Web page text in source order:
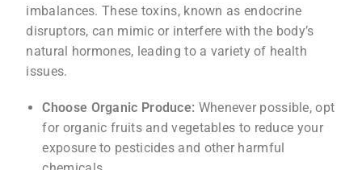
imbalances. These toxins, known as endocrine
disruptors, can mimic or interfere with the body’s
natural hormones, leading to a variety of health
issues.
Choose Organic Produce: Whenever possible, opt
for organic fruits and vegetables to reduce your
exposure to pesticides and other harmful